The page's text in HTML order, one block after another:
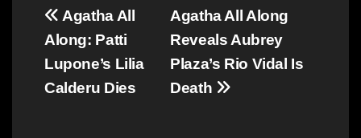
Post
navigation
Agatha All Along
Reveals Aubrey
Plaza’s Rio Vidal Is
Death
Agatha All
Along: Patti
Lupone’s Lilia
Calderu Dies